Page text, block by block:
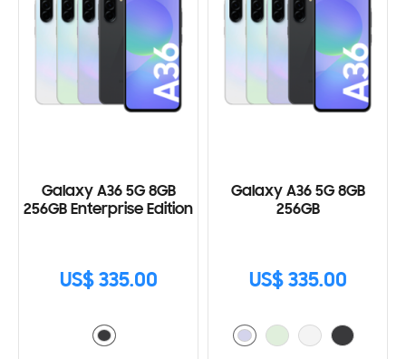
Galaxy A36 5G 8GB
256GB Enterprise Edition
US$ 335.00
Galaxy A36 5G 8GB
256GB
US$ 335.00